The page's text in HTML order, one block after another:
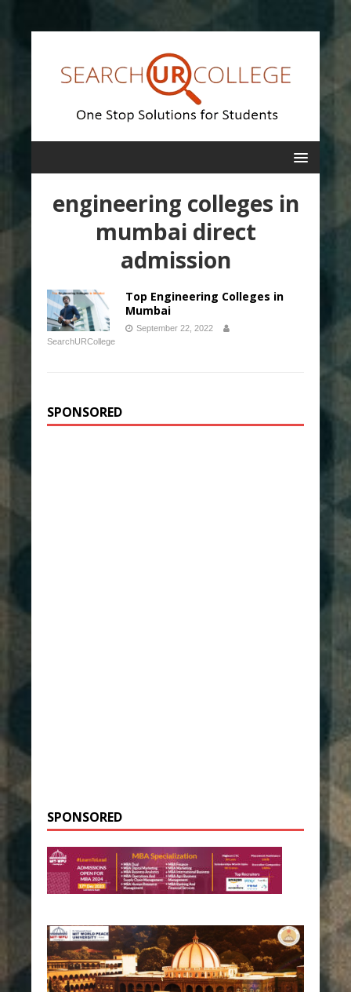
engineering colleges in
mumbai direct
admission
Top Engineering Colleges in
Mumbai
September 22, 2022
SearchURCollege
SPONSORED
SPONSORED